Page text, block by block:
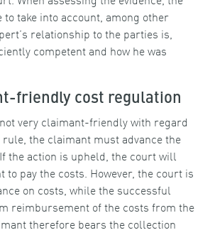
take into account, among other
relationship to the parties is,
competent and how he was
friendly cost regulation
very claimant-friendly with regard
the claimant must advance the
the action is upheld, the court will
to pay the costs. However, the court is
on costs, while the successful
reimbursement of the costs from the
therefore bears the collection